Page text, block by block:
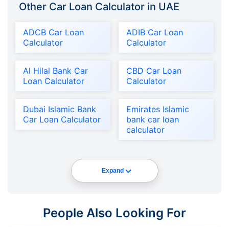
Other Car Loan Calculator in UAE
ADCB Car Loan
Calculator
ADIB Car Loan
Calculator
Al Hilal Bank Car
Loan Calculator
CBD Car Loan
Calculator
Dubai Islamic Bank
Car Loan Calculator
Emirates Islamic
bank car loan
calculator
Expand
People Also Looking For